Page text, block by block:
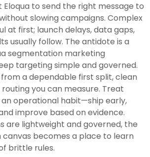
to send the right message to
slowing campaigns. Complex
at first; launch delays, data gaps,
usually follow. The antidote is a
segmentation marketing
targeting simple and governed.
a dependable first split, clean
you can measure. Treat
operational habit—ship early,
improve based on evidence.
are lightweight and governed, the
canvas becomes a place to learn
brittle rules.